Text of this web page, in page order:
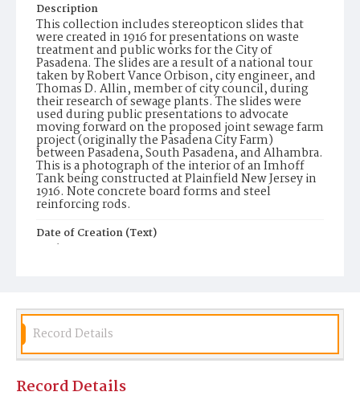
Description
This collection includes stereopticon slides that
were created in 1916 for presentations on waste
treatment and public works for the City of
Pasadena. The slides are a result of a national tour
taken by Robert Vance Orbison, city engineer, and
Thomas D. Allin, member of city council, during
their research of sewage plants. The slides were
used during public presentations to advocate
moving forward on the proposed joint sewage farm
project (originally the Pasadena City Farm)
between Pasadena, South Pasadena, and Alhambra.
This is a photograph of the interior of an Imhoff
Tank being constructed at Plainfield New Jersey in
1916. Note concrete board forms and steel
reinforcing rods.
Date of Creation (Text)
1916
Record Details
Record Details